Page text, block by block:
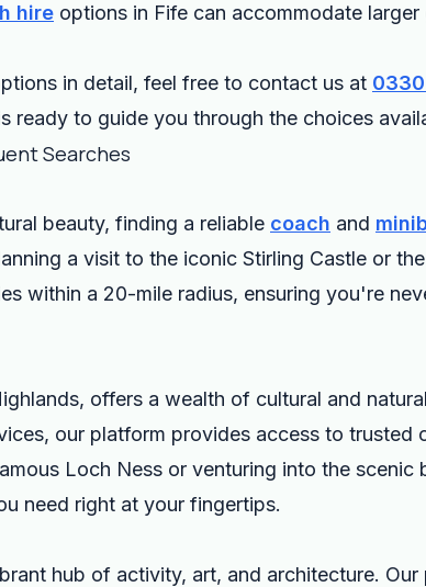
hire options in Fife can accommodate
in detail, feel free to contact us at
ready to guide you through the choices
Searches
beauty, finding a reliable coach and
a visit to the iconic Stirling Castle or
within a 20-mile radius, ensuring you're
offers a wealth of cultural and
our platform provides access to trusted
Loch Ness or venturing into the scenic
need right at your fingertips.
hub of activity, art, and architecture.